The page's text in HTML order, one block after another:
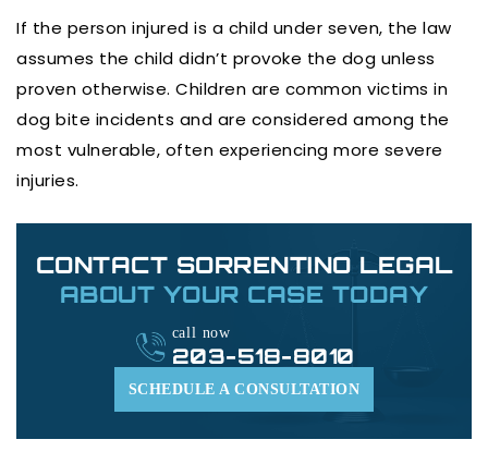
If the person injured is a child under seven, the law
assumes the child didn’t provoke the dog unless
proven otherwise. Children are common victims in
dog bite incidents and are considered among the
most vulnerable, often experiencing more severe
injuries.
CONTACT SORRENTINO LEGAL
ABOUT YOUR CASE TODAY
SCHEDULE A CONSULTATION
call now
203-518-8010